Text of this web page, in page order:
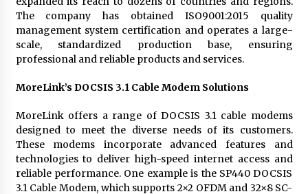
The company has obtained ISO9001:2015 quality
management system certification and operates a large-
scale, standardized production base, ensuring
professional and reliable products and services.
MoreLink’s DOCSIS 3.1 Cable Modem Solutions
MoreLink offers a range of DOCSIS 3.1 cable modems
designed to meet the diverse needs of its customers.
These modems incorporate advanced features and
technologies to deliver high-speed internet access and
reliable performance. One example is the SP440 DOCSIS
3.1 Cable Modem, which supports 2×2 OFDM and 32×8 SC-